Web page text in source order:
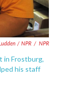
/ NPR / NPR
in Frostburg,
his staff